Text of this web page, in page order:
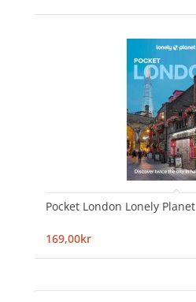
Pocket London Lonely Planet
169,00kr